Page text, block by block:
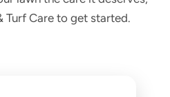
Turf Care to get started.